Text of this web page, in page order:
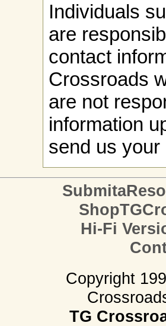
Individuals
are
contact
Crossroads
are not
information
send us your
Hi-Fi
Copyright
TG